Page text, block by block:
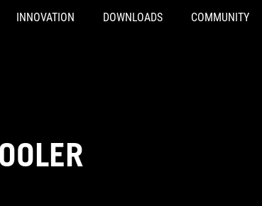
INNOVATION DOWNLOADS COMMUNITY